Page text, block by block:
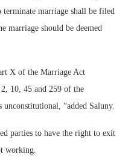
terminate marriage shall be filed
marriage should be deemed
X of the Marriage Act
10, 45 and 259 of the
“added Saluny.
parties to have the right to exit
working.